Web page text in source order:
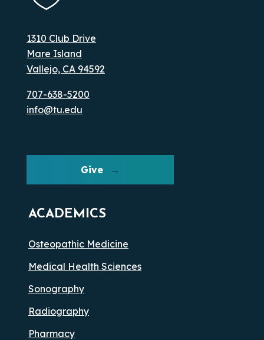
1310 Club Drive
Mare Island
Vallejo, CA 94592
707-638-5200
info@tu.edu
Give
ACADEMICS
Osteopathic Medicine
Medical Health Sciences
Sonography
Radiography
Pharmacy